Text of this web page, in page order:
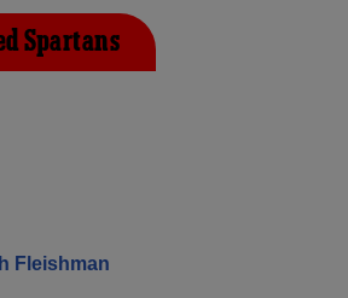
Spartans
Fleishman